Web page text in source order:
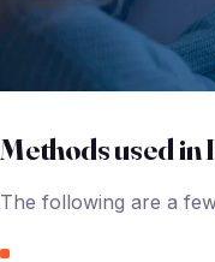
Methods used in
The following are a